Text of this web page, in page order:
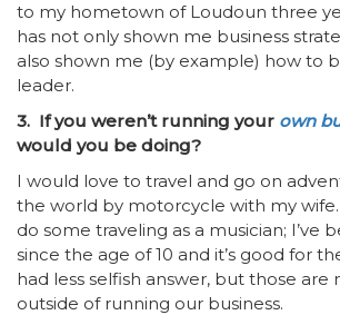
to my hometown of Loudoun three
has not only shown me business
also shown me (by example) how to
leader.
3. If you weren’t running your own
would you be doing?
I would love to travel and go on
the world by motorcycle with my
do some traveling as a musician; I’ve
since the age of 10 and it’s good for
had less selfish answer, but those are
outside of running our business.